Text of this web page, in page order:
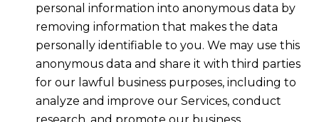
personal information into anonymous data by
removing information that makes the data
personally identifiable to you. We may use this
anonymous data and share it with third parties
for our lawful business purposes, including to
analyze and improve our Services, conduct
research, and promote our business.